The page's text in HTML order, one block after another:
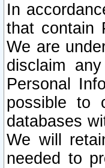
In
that contain
We are
disclaim
Personal
possible to
databases
We will
needed to